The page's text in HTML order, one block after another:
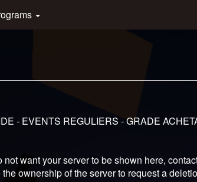
- EVENTS REGULIERS - GRADE
want your server to be shown here,
ownership of the server to request a